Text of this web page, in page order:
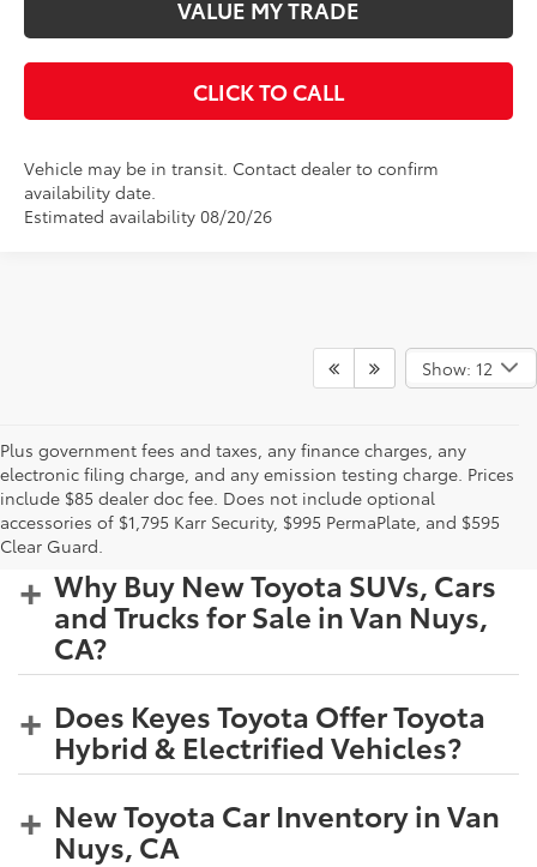
VALUE MY TRADE
CLICK TO CALL
Vehicle may be in transit. Contact dealer to confirm
availability date.
Estimated availability 08/20/26
Show: 12
Plus government fees and taxes, any finance charges, any
electronic filing charge, and any emission testing charge. Prices
include $85 dealer doc fee. Does not include optional
accessories of $1,795 Karr Security, $995 PermaPlate, and $595
Clear Guard.
Why Buy New Toyota SUVs, Cars
and Trucks for Sale in Van Nuys,
CA?
Does Keyes Toyota Offer Toyota
Hybrid & Electrified Vehicles?
New Toyota Car Inventory in Van
Nuys, CA